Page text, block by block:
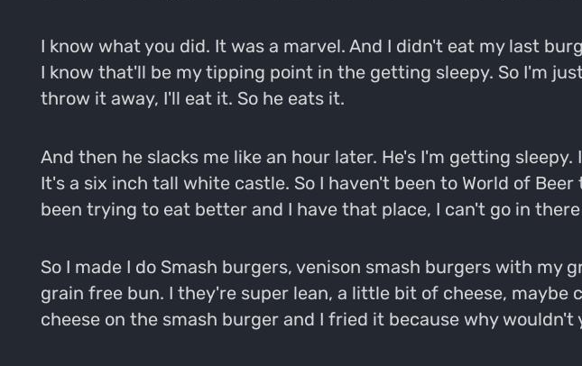
I know what you did. It was a marvel. And I didn't eat my last
I know that'll be my tipping point in the getting sleepy. So I'm
throw it away, I'll eat it. So he eats it.
And then he slacks me like an hour later. He's I'm getting
It's a six inch tall white castle. So I haven't been to World of
been trying to eat better and I have that place, I can't go in
So I made I do Smash burgers, venison smash burgers with
grain free bun. I they're super lean, a little bit of cheese,
cheese on the smash burger and I fried it because why wouldn't